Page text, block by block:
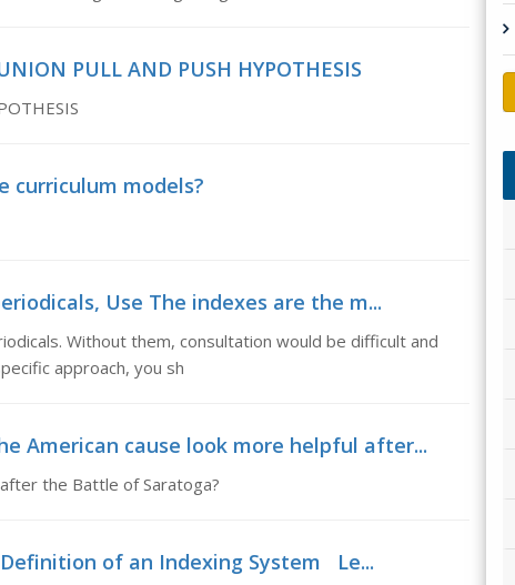
PULL AND PUSH HYPOTHESIS
curriculum models?
Use The indexes are the m...
Without them, consultation would be difficult and
approach, you sh
American cause look more helpful after...
the Battle of Saratoga?
of an Indexing System Le...